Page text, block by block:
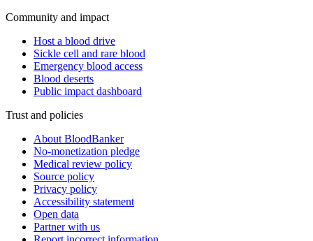
Community and impact
Host a blood drive
Sickle cell and rare blood
Emergency blood access
Blood deserts
Public impact dashboard
Trust and policies
About BloodBanker
No-monetization pledge
Medical review policy
Source policy
Privacy policy
Accessibility statement
Open data
Partner with us